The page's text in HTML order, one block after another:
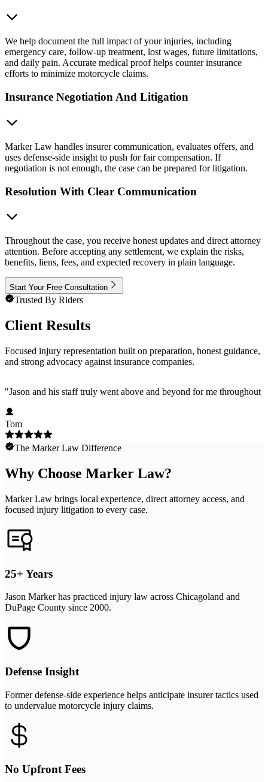
We help document the full impact of your injuries, including
emergency care, follow-up treatment, lost wages, future limitations,
and daily pain. Accurate medical proof helps counter insurance
efforts to minimize motorcycle claims.
Insurance Negotiation And Litigation
Marker Law handles insurer communication, evaluates offers, and
uses defense-side insight to push for fair compensation. If
negotiation is not enough, the case can be prepared for litigation.
Resolution With Clear Communication
Throughout the case, you receive honest updates and direct attorney
attention. Before accepting any settlement, we explain the risks,
benefits, liens, fees, and expected recovery in plain language.
Start Your Free Consultation
Trusted By Riders
Client Results
Focused injury representation built on preparation, honest guidance,
and strong advocacy against insurance companies.
"Jason and his staff truly went above and beyond for me throughout
Tom
The Marker Law Difference
Why Choose Marker Law?
Marker Law brings local experience, direct attorney access, and
focused injury litigation to every case.
25+ Years
Jason Marker has practiced injury law across Chicagoland and
DuPage County since 2000.
Defense Insight
Former defense-side experience helps anticipate insurer tactics used
to undervalue motorcycle injury claims.
No Upfront Fees